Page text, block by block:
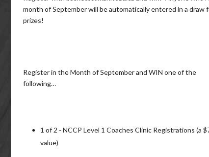
month of September will be automatically entered in a draw
prizes!
Register in the Month of September and WIN one of the
following…
1 of 2 - NCCP Level 1 Coaches Clinic Registrations (a
value)